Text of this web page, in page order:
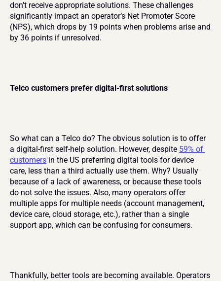
don't receive appropriate solutions. These challenges
significantly impact an operator’s Net Promoter Score
(NPS), which drops by 19 points when problems arise and
by 36 points if unresolved.
Telco customers prefer digital-first solutions
So what can a Telco do? The obvious solution is to offer
a digital-first self-help solution. However, despite 59% of
customers in the US preferring digital tools for device
care, less than a third actually use them. Why? Usually
because of a lack of awareness, or because these tools
do not solve the issues. Also, many operators offer
multiple apps for multiple needs (account management,
device care, cloud storage, etc.), rather than a single
support app, which can be confusing for consumers.
Thankfully, better tools are becoming available. Operators